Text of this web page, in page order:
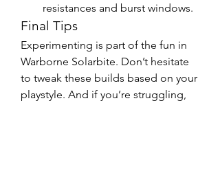
resistances and burst windows.
Final Tips
Experimenting is part of the fun in
Warborne Solarbite. Don’t hesitate
to tweak these builds based on your
playstyle. And if you’re struggling,